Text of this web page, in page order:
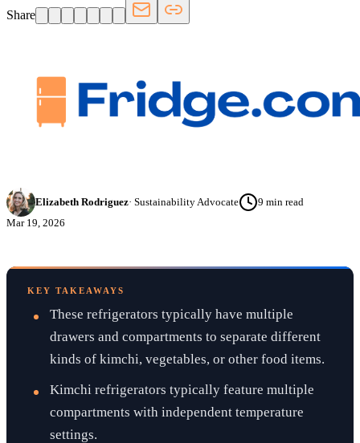
Share
Elizabeth Rodriguez· Sustainability Advocate 9 min read
Mar 19, 2026
KEY TAKEAWAYS
These refrigerators typically have multiple
drawers and compartments to separate different
kinds of kimchi, vegetables, or other food items.
Kimchi refrigerators typically feature multiple
compartments with independent temperature
settings.